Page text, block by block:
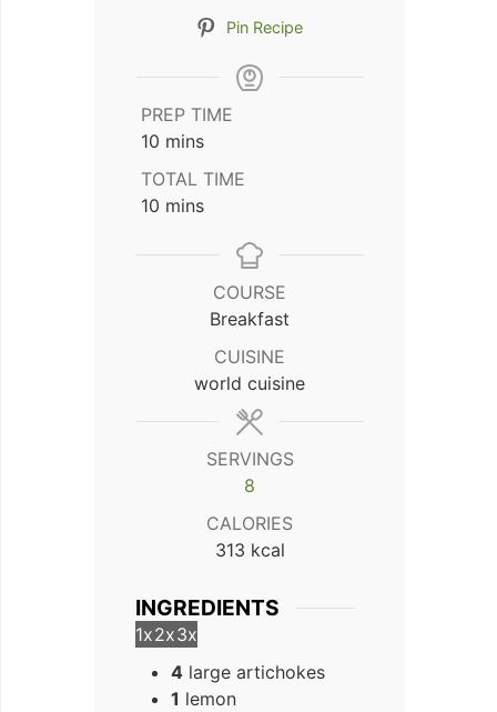
Pin Recipe
PREP TIME
10 minutes
mins
TOTAL TIME
10 minutes
mins
COURSE
Breakfast
CUISINE
world cuisine
SERVINGS
8
CALORIES
313 kcal
INGREDIENTS
1x2x3x
4 large artichokes
1 lemon